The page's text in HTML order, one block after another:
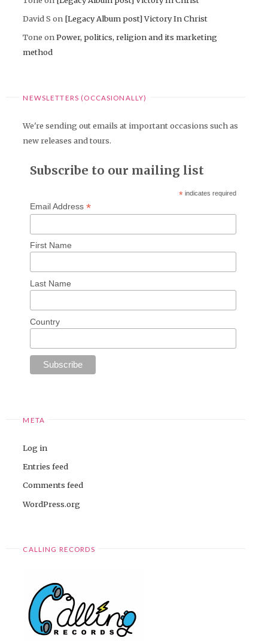
David S on [Legacy Album post] Victory In Christ
Tone onPower, politics, religion and its marketing
method
NEWSLETTERS (OCCASIONALLY)
We're sending out emails at important occasions such as
new releases and tours.
Subscribe to our mailing list
* indicates required
Email Address *
First Name
Last Name
Country
META
Log in
Entries feed
Comments feed
WordPress.org
CALLING RECORDS